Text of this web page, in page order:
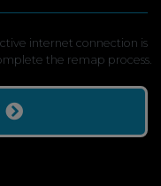
internet connection is
the remap process.